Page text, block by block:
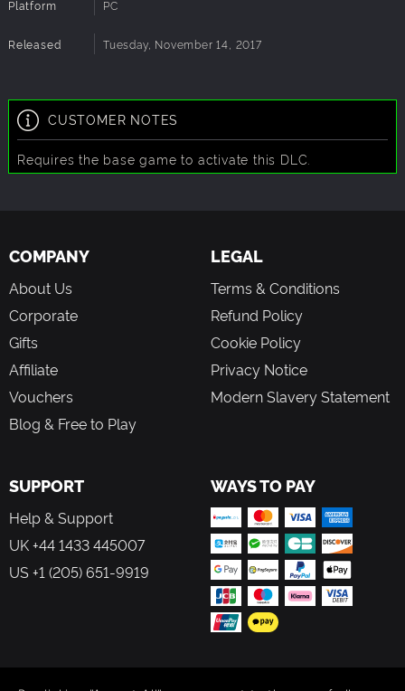
Platform PC
Released Tuesday, November 14, 2017
CUSTOMER NOTES
Requires the base game to activate this DLC.
COMPANY
About Us
Corporate
Gifts
Affiliate
Vouchers
Blog & Free to Play
LEGAL
Terms & Conditions
Refund Policy
Cookie Policy
Privacy Notice
Modern Slavery Statement
SUPPORT
Help & Support
UK +44 1433 445007
US +1 (205) 651-9919
WAYS TO PAY